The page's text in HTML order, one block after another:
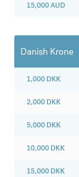
15,000AUD
Danish Krone
1,000 DKK
2,000 DKK
5,000 DKK
10,000 DKK
15,000 DKK